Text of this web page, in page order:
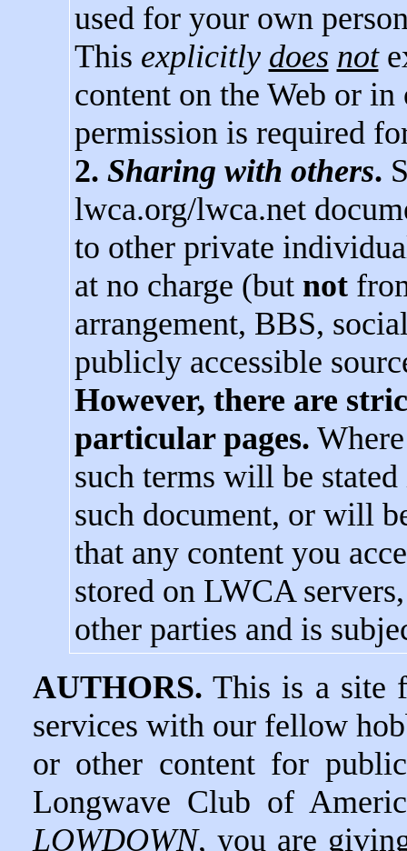
used for your own
This explicitly does not
content on the Web or
permission is required
2. Sharing with others.
lwca.org/lwca.net
to other private
at no charge (but not
arrangement, BBS,
publicly accessible
However, there are
particular pages.
such terms will be
such document, or will
that any content you
stored on LWCA
other parties and is
AUTHORS. This is a site
services with our fellow
or other content for
Longwave Club of
LOWDOWN, you are